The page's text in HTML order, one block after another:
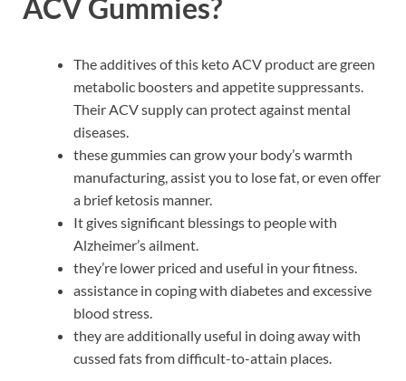
ACV Gummies?
The additives of this keto ACV product are green
metabolic boosters and appetite suppressants.
Their ACV supply can protect against mental
diseases.
these gummies can grow your body’s warmth
manufacturing, assist you to lose fat, or even offer
a brief ketosis manner.
It gives significant blessings to people with
Alzheimer’s ailment.
they’re lower priced and useful in your fitness.
assistance in coping with diabetes and excessive
blood stress.
they are additionally useful in doing away with
cussed fats from difficult-to-attain places.